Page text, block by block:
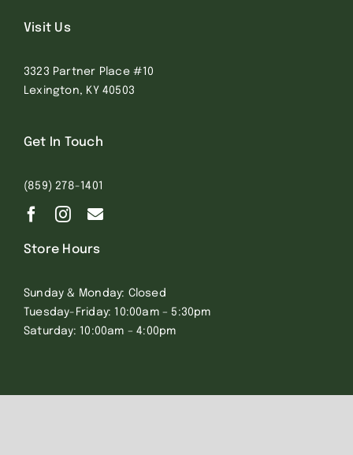
Visit Us
3323 Partner Place #10
Lexington, KY 40503
Get In Touch
(859) 278-1401
Store Hours
Sunday & Monday: Closed
Tuesday-Friday: 10:00am – 5:30pm
Saturday: 10:00am – 4:00pm